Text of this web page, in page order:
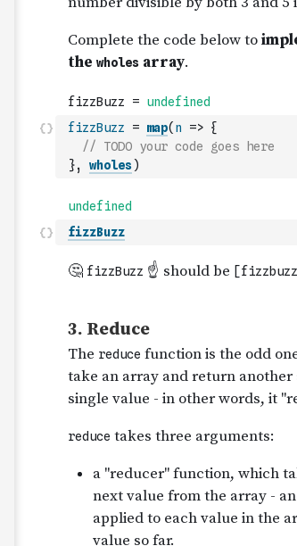
fizzBuzz = map( n => {
// TODO your code goes here
}, wholes)
fizzBuzz